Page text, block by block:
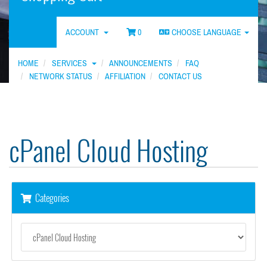
CHOOSE LANGUAGE
0
ACCOUNT
HOME SERVICES ANNOUNCEMENTS
FAQ
NETWORK STATUS
AFFILIATION CONTACT US
cPanel Cloud Hosting
Categories